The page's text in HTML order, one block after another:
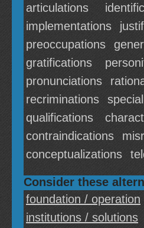
articulations
implementations
preoccupations
gratifications
pronunciations
recriminations
qualifications
contraindications
conceptualizations
Consider these
foundation / operation
institutions / solutions